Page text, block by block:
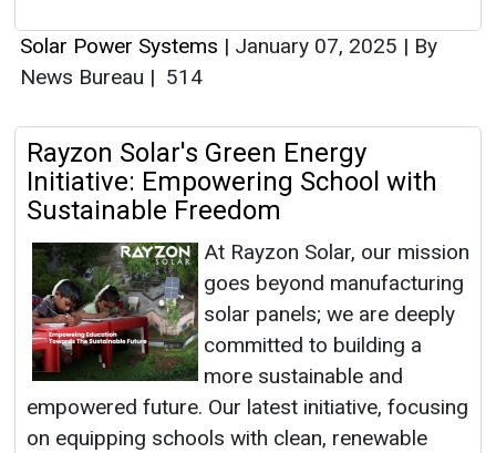
Solar Power Systems | January 07, 2025 | By
News Bureau | 514
Rayzon Solar's Green Energy
Initiative: Empowering School with
Sustainable Freedom
At Rayzon Solar, our mission
goes beyond manufacturing
solar panels; we are deeply
committed to building a
more sustainable and
empowered future. Our latest initiative, focusing
on equipping schools with clean, renewable